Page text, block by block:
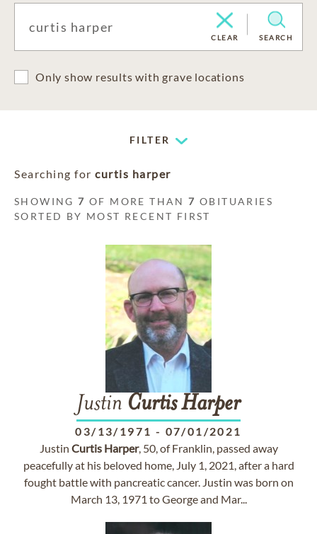
CLEAR SEARCH
Only show results with grave locations
FILTER
Searching for curtis harper
SHOWING7 OF MORE THAN7 OBITUARIES
SORTED BY MOST RECENT FIRST
Justin CurtisHarper
03/13/1971 - 07/01/2021
Justin Curtis Harper, 50, of Franklin, passed away
peacefully at his beloved home, July 1, 2021, after a hard
fought battle with pancreatic cancer. Justin was born on
March 13, 1971 to George and Mar...